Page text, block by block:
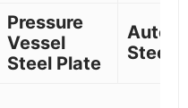
Pressure
Vessel
Steel Plate
Steel